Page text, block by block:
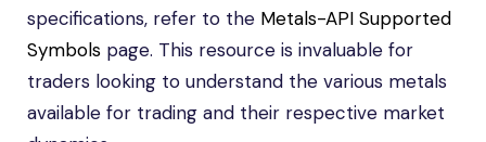
specifications, refer to the Metals-API Supported
Symbols page. This resource is invaluable for
traders looking to understand the various metals
available for trading and their respective market